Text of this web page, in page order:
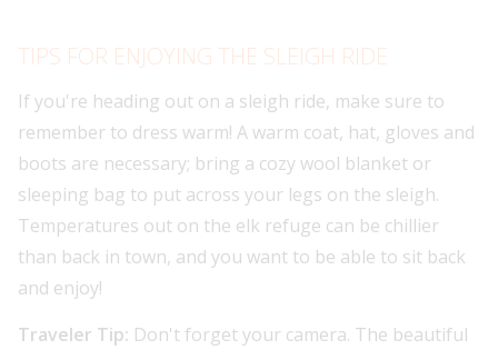
TIPS FOR ENJOYING THE SLEIGH RIDE
If you're heading out on a sleigh ride, make sure to
remember to dress warm! A warm coat, hat, gloves and
boots are necessary; bring a cozy wool blanket or
sleeping bag to put across your legs on the sleigh.
Temperatures out on the elk refuge can be chillier
than back in town, and you want to be able to sit back
and enjoy!
Traveler Tip: Don't forget your camera. The beautiful